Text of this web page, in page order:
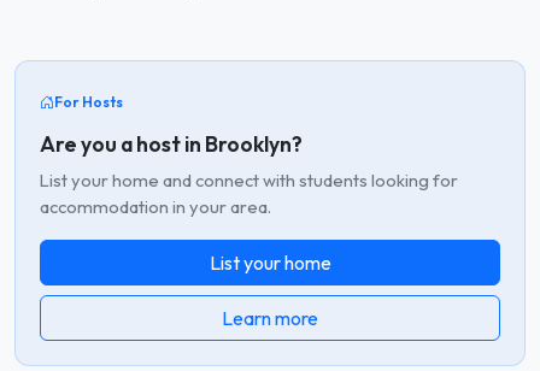
For Hosts
Are you a host in Brooklyn?
List your home and connect with students looking for
accommodation in your area.
List your home
Learn more